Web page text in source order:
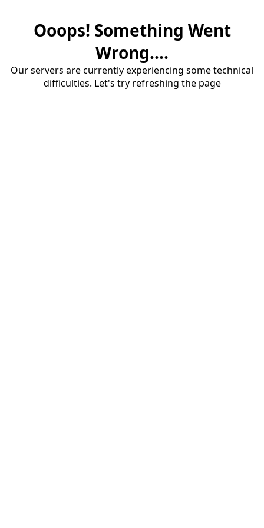
Ooops! Something Went
Wrong....
Our servers are currently experiencing some technical
difficulties. Let's try refreshing the page